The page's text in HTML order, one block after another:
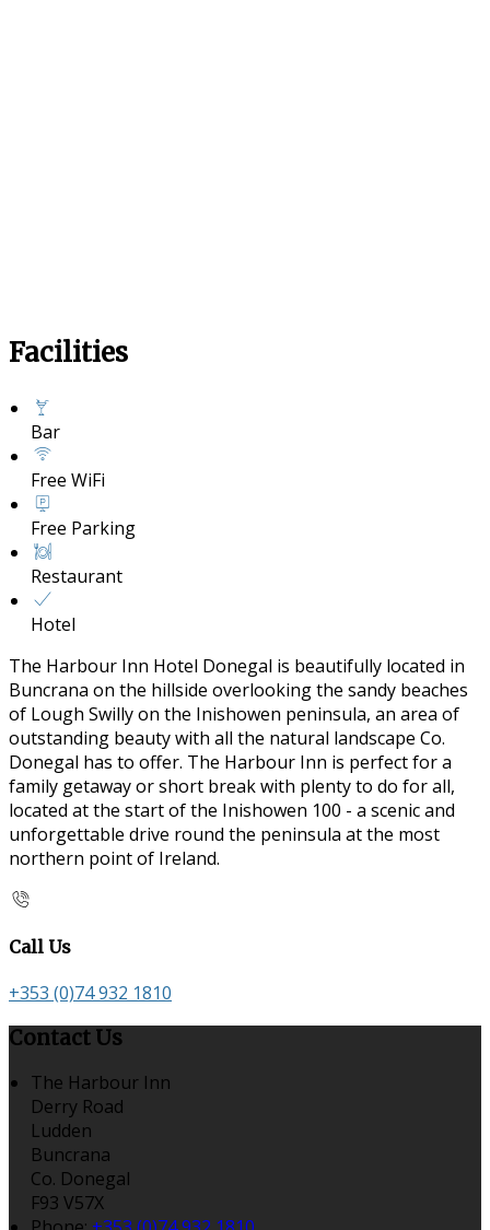
Facilities
Bar
Free WiFi
Free Parking
Restaurant
Hotel
The Harbour Inn Hotel Donegal is beautifully located in
Buncrana on the hillside overlooking the sandy beaches
of Lough Swilly on the Inishowen peninsula, an area of
outstanding beauty with all the natural landscape Co.
Donegal has to offer. The Harbour Inn is perfect for a
family getaway or short break with plenty to do for all,
located at the start of the Inishowen 100 - a scenic and
unforgettable drive round the peninsula at the most
northern point of Ireland.
Call Us
+353 (0)74 932 1810
Contact Us
The Harbour Inn
Derry Road
Ludden
Buncrana
Co. Donegal
F93 V57X